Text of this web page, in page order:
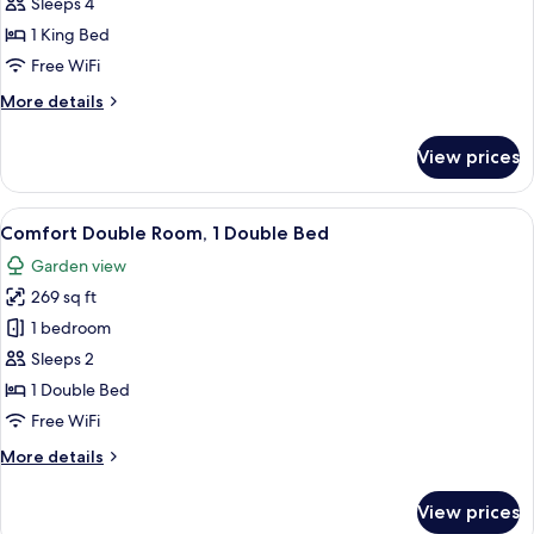
Bed
photos
for
Junior
Suite,
Bed
1 King Bed
Free WiFi
More details
More
Suite,
King
View prices
View
all
photos
for
Comfort
Double
Room,
1
Bed
A hotel room with a large bed, two
4
Comfort Double Room, 1 Double Bed
Garden view
269 sq ft
1 bedroom
Sleeps 2
1 Double Bed
Free WiFi
More details
More
View prices